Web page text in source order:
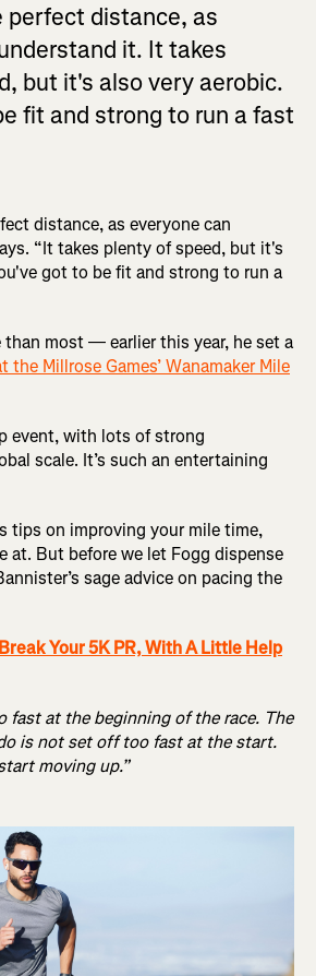
perfect distance, as
it. It takes
but it's also very aerobic.
fit and strong to run a fast
distance, as everyone can
“It takes plenty of speed, but it's
got to be fit and strong to run a
than most — earlier this year, he set a
the Millrose Games’ Wanamaker Mile
event, with lots of strong
scale. It’s such an entertaining
tips on improving your mile time,
at. But before we let Fogg dispense
sage advice on pacing the
Your 5K PR, With A Little Help
fast at the beginning of the race. The
is not set off too fast at the start.
moving up.”